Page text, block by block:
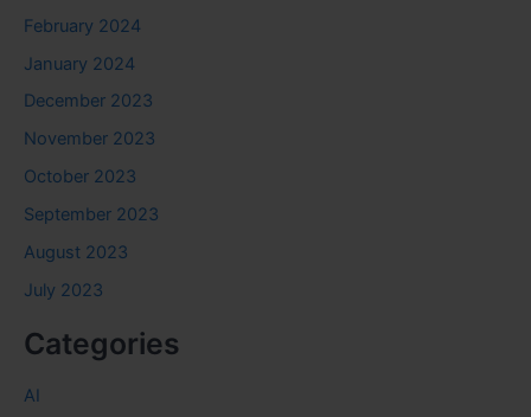
February 2024
January 2024
December 2023
November 2023
October 2023
September 2023
August 2023
July 2023
Categories
AI